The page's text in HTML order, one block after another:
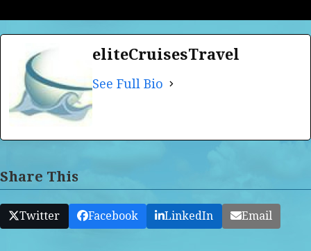
eliteCruisesTravel
See Full Bio
Share This
Twitter Facebook LinkedIn Email